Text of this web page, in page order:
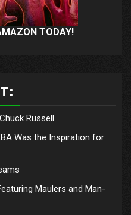
TODAY!
Russell
Was the Inspiration for
Maulers and Man-